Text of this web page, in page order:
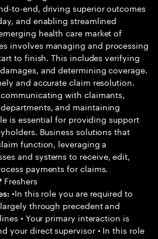
to-end, driving superior outcomes
and enabling streamlined
health care market of
involves managing and processing
to finish. This includes verifying
and determining coverage.
and accurate claim resolution.
with claimants,
and maintaining
is essential for providing support
Business solutions that
function, leveraging a
and systems to receive, edit,
payments for claims.
Freshers
•In this role you are required to
through precedent and
• Your primary interaction is
your direct supervisor • In this role